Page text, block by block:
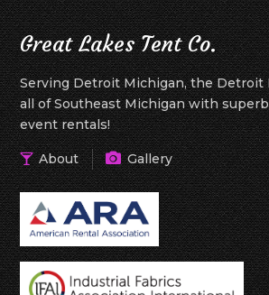
Great Lakes Tent Co.
Serving Detroit Michigan, the Detroit
all of Southeast Michigan with
event rentals!
About Gallery